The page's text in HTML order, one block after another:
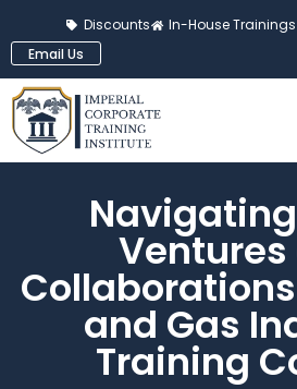
Discounts In-House Trainings
Email Us
and Gas
Training